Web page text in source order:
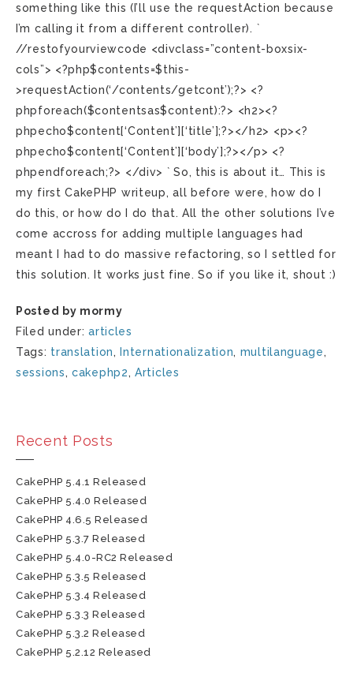
something like this (I’ll use the requestAction because
I’m calling it from a different controller). `
//restofyourviewcode <divclass=”content-boxsix-
cols”> <?php$contents=$this-
>requestAction(‘/contents/getcont’);?> <?
phpforeach($contentsas$content):?> <h2><?
phpecho$content[‘Content’][‘title’];?></h2> <p><?
phpecho$content[‘Content’][‘body’];?></p> <?
phpendforeach;?> </div> ` So, this is about it… This is
my first CakePHP writeup, all before were, how do I
do this, or how do I do that. All the other solutions I’ve
come accross for adding multiple languages had
meant I had to do massive refactoring, so I settled for
this solution. It works just fine. So if you like it, shout :)
Posted by mormy
Filed under:articles
Tags: translation, Internationalization, multilanguage,
sessions,cakephp2,Articles
Recent Posts
CakePHP 5.4.1 Released
CakePHP 5.4.0 Released
CakePHP 4.6.5 Released
CakePHP 5.3.7 Released
CakePHP 5.4.0-RC2 Released
CakePHP 5.3.5 Released
CakePHP 5.3.4 Released
CakePHP 5.3.3 Released
CakePHP 5.3.2 Released
CakePHP 5.2.12 Released